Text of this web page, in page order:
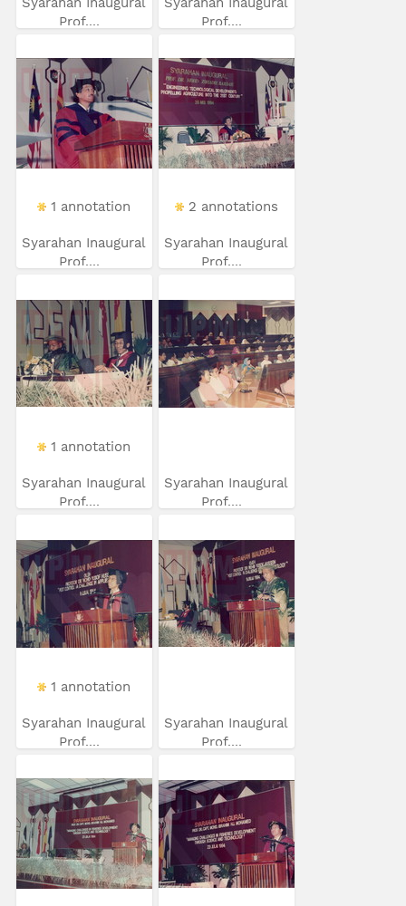
Prof....
Prof....
1 annotation
Syarahan Inaugural
Prof....
2 annotations
Syarahan Inaugural
Prof....
1 annotation
Syarahan Inaugural
Prof....
Syarahan Inaugural
Prof....
1 annotation
Syarahan Inaugural
Prof....
Syarahan Inaugural
Prof....